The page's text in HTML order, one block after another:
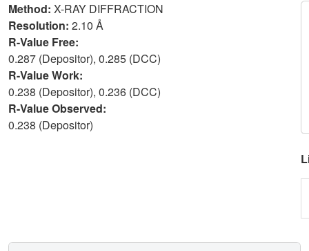
Method: X-RAY DIFFRACTION
Resolution: 2.10 Å
R-Value Free:
0.287 (Depositor), 0.285 (DCC)
R-Value Work:
0.238 (Depositor), 0.236 (DCC)
R-Value Observed:
0.238 (Depositor)